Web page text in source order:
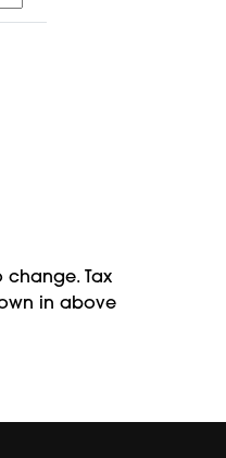
change. Tax
in above